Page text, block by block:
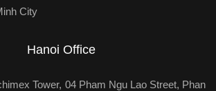
City
Hanoi Office
Tower, 04 Pham Ngu Lao Street, Phan